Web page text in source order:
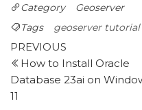
Category
Geoserver
Tags
geoserver tutorial
Post
navigation
Previous
Post
PREVIOUS
How to Install Oracle
Database 23ai on
11